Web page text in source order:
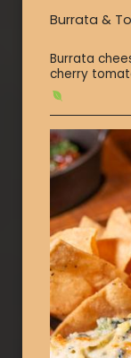
Burrata &
Burrata
cherry